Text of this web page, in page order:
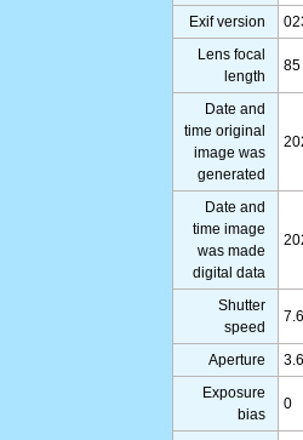
Exif version
Lens focal
length
85
Date and
time original
image was
generated
Date and
time image
was made
digital data
Shutter
speed
Aperture
Exposure
bias
0